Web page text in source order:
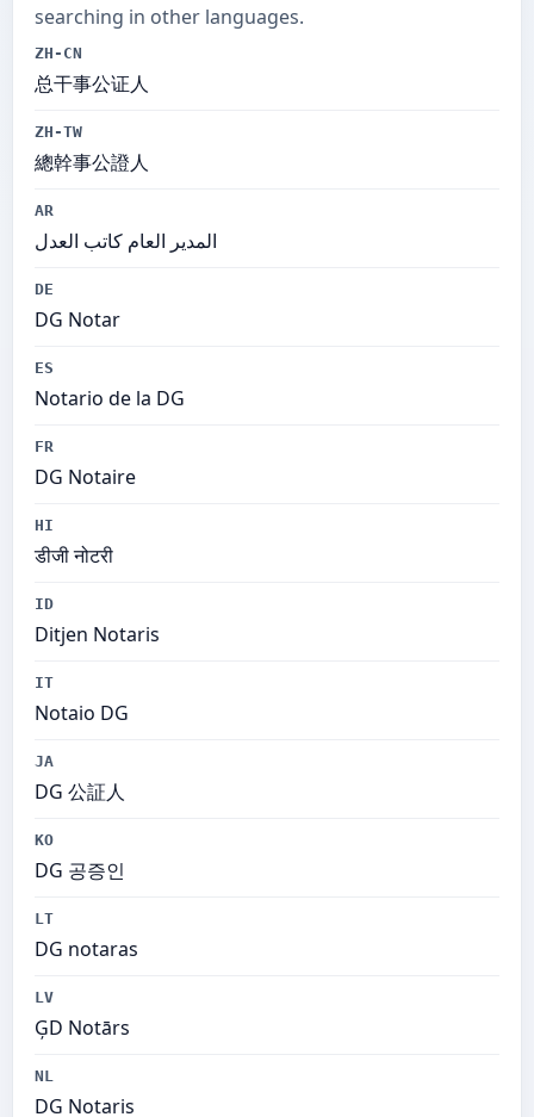
searching in other languages.
ZH-CN
总干事公证人
ZH-TW
總幹事公證人
AR
المدير العام كاتب العدل
DE
DG Notar
ES
Notario de la DG
FR
DG Notaire
HI
डीजी नोटरी
ID
Ditjen Notaris
IT
Notaio DG
JA
DG 公証人
KO
DG 공증인
LT
DG notaras
LV
ĢD Notārs
NL
DG Notaris